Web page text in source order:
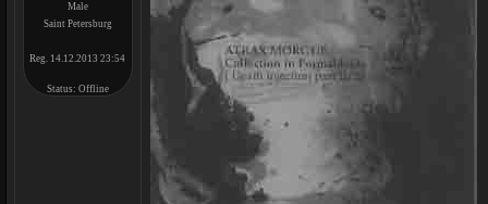
Male
Saint Petersburg
Reg. 14.12.2013 23:54
Status: Offline